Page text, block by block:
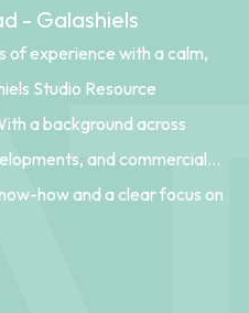
- Galashiels
of experience with a calm,
Studio Resource
a background across
and commercial
how and a clear focus on
a high standard. Central to